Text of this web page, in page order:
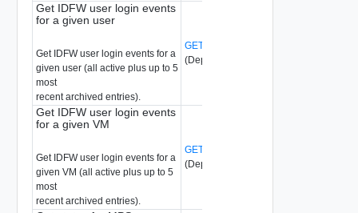
Get IDFW user login events
for a given user
Get IDFW user login events for a
given user (all active plus up to 5
most
recent archived entries).
GET /api/v1/idfw/user-stats/{user-id}
(Deprecated)
Get IDFW user login events
for a given VM
Get IDFW user login events for a
given VM (all active plus up to 5
most
recent archived entries).
GET /api/v1/idfw/vm-stats/{vm-ext-id}
(Deprecated)